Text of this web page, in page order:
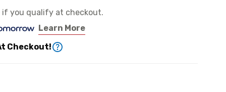
if you qualify at checkout.
Learn More
Checkout!